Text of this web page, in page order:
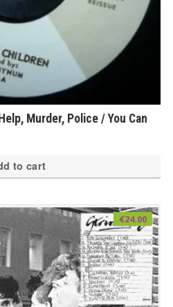
Murder, Police / You Can
to cart
€24.00